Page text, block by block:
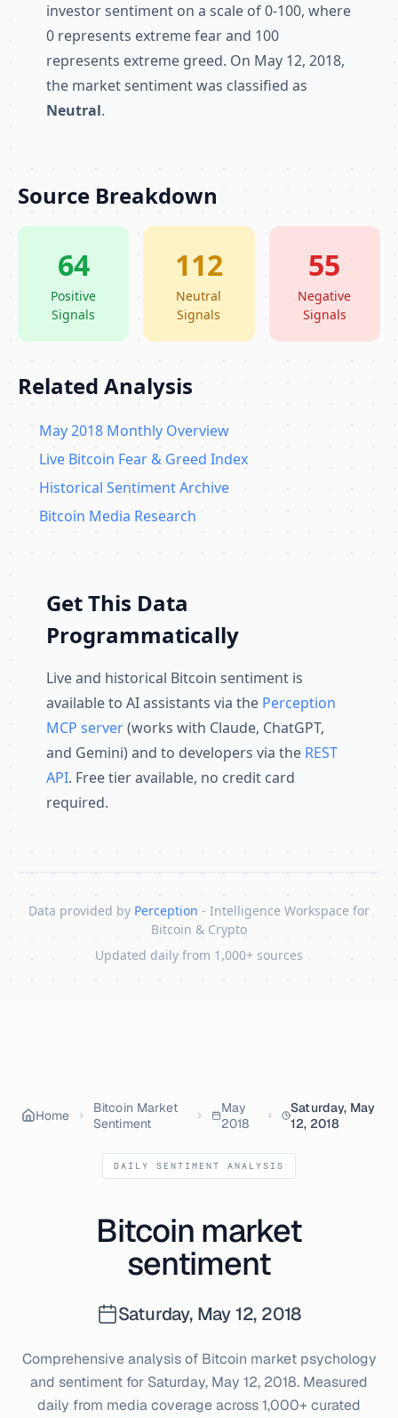
investor sentiment on a scale of 0-100, where
0 represents extreme fear and 100
represents extreme greed. On May 12, 2018,
the market sentiment was classified as
Neutral.
Source Breakdown
64
Positive
Signals
112
Neutral
Signals
55
Negative
Signals
Related Analysis
May 2018 Monthly Overview
Live Bitcoin Fear & Greed Index
Historical Sentiment Archive
Bitcoin Media Research
Get This Data
Programmatically
Live and historical Bitcoin sentiment is
available to AI assistants via the Perception
MCP server(works with Claude, ChatGPT,
and Gemini) and to developers via the REST
API. Free tier available, no credit card
required.
Data provided by Perception - Intelligence Workspace for
Bitcoin & Crypto
Updated daily from 1,000+ sources
Home
Bitcoin Market
Sentiment
May
2018
Saturday, May
12, 2018
DAILY SENTIMENT ANALYSIS
Bitcoin market
sentiment
Saturday, May 12, 2018
Comprehensive analysis of Bitcoin market psychology
and sentiment for Saturday, May 12, 2018. Measured
daily from media coverage across 1,000+ curated